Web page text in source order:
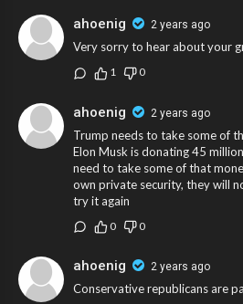
ahoenig 2 years ago
Very sorry to hear about your
1 0
ahoenig 2 years ago
Trump needs to take some of
Elon Musk is donating 45
need to take some of that
own private security, they will
try it again
0 0
ahoenig 2 years ago
Conservative republicans are